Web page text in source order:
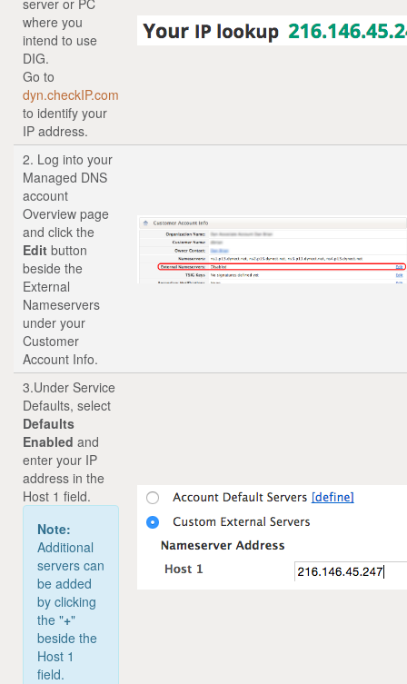
server or PC
where you
intend to use
DIG.
Go to
dyn.checkIP.com
to identify your
IP address.
2. Log into your
Managed DNS
account
Overview page
and click the
Edit button
beside the
External
Nameservers
under your
Customer
Account Info.
3.Under Service
Defaults, select
Defaults
Enabled and
enter your IP
address in the
Host 1 field.
Note:
Additional
servers can
be added
by clicking
the "+"
beside the
Host 1
field.